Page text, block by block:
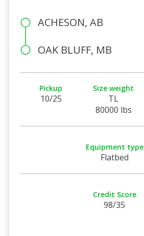
ACHESON, AB
OAK BLUFF, MB
Pickup
10/25
Size weight
TL
80000 lbs
Equipment type
Flatbed
Credit Score
98/35